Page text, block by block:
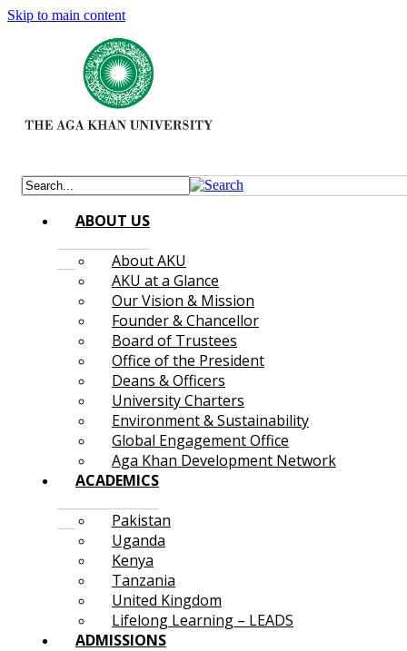
Skip to main content
ABOUT US
About AKU
AKU at a Glance
Our Vision & Mission
Founder & Chancellor
Board of Trustees
Office of the President
Deans & Officers
University Charters
Environment & Sustainability
Global Engagement Office
Aga Khan Development Network
ACADEMICS
Pakistan
Uganda
Kenya
Tanzania
United Kingdom
Lifelong Learning – LEADS
ADMISSIONS